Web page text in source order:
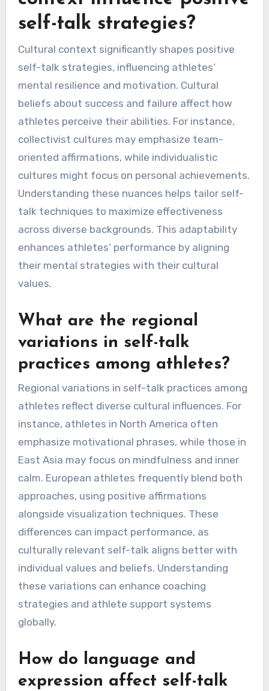
self-talk strategies?
Cultural context significantly shapes positive
self-talk strategies, influencing athletes’
mental resilience and motivation. Cultural
beliefs about success and failure affect how
athletes perceive their abilities. For instance,
collectivist cultures may emphasize team-
oriented affirmations, while individualistic
cultures might focus on personal achievements.
Understanding these nuances helps tailor self-
talk techniques to maximize effectiveness
across diverse backgrounds. This adaptability
enhances athletes’ performance by aligning
their mental strategies with their cultural
values.
What are the regional
variations in self-talk
practices among athletes?
Regional variations in self-talk practices among
athletes reflect diverse cultural influences. For
instance, athletes in North America often
emphasize motivational phrases, while those in
East Asia may focus on mindfulness and inner
calm. European athletes frequently blend both
approaches, using positive affirmations
alongside visualization techniques. These
differences can impact performance, as
culturally relevant self-talk aligns better with
individual values and beliefs. Understanding
these variations can enhance coaching
strategies and athlete support systems
globally.
How do language and
expression affect self-talk